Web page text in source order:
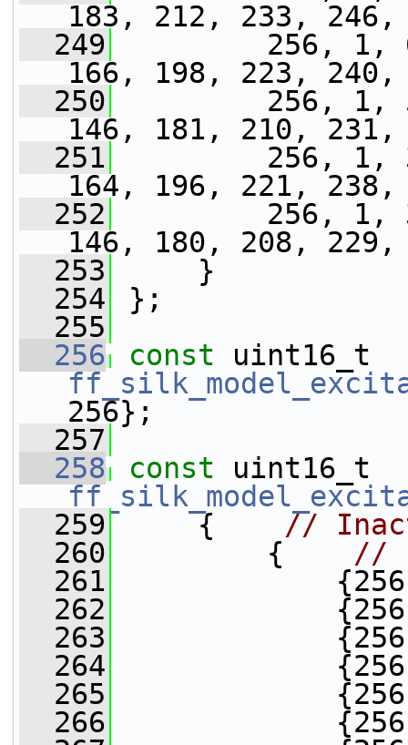
183, 212, 233,
  249
256, 1, 6,
166, 198, 223,
  250
256, 1, 5,
146, 181, 210,
  251
256, 1, 3,
164, 196, 221,
  252
256, 1, 3,
146, 180, 208,
  253
}
  254
};
  255
  256
const
256};
  257
  258
const
  259
{ //
  260
{ //
  261
{256,
  262
{256,
  263
{256,
  264
{256,
  265
{256,
  266
{256,